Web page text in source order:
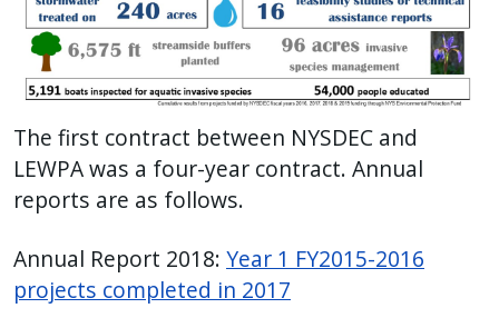
The first contract between NYSDEC and
LEWPA was a four-year contract. Annual
reports are as follows.
Annual Report 2018: Year 1 FY2015-2016
projects completed in 2017